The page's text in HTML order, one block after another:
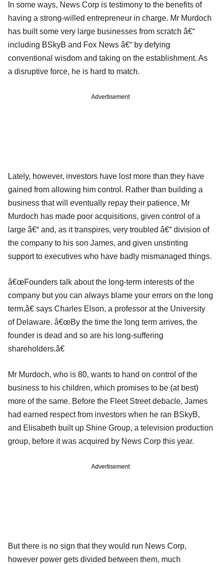
In some ways, News Corp is testimony to the benefits of
having a strong-willed entrepreneur in charge. Mr Murdoch
has built some very large businesses from scratch â€“
including BSkyB and Fox News â€“ by defying
conventional wisdom and taking on the establishment. As
a disruptive force, he is hard to match.
Advertisement
Lately, however, investors have lost more than they have
gained from allowing him control. Rather than building a
business that will eventually repay their patience, Mr
Murdoch has made poor acquisitions, given control of a
large â€“ and, as it transpires, very troubled â€“ division of
the company to his son James, and given unstinting
support to executives who have badly mismanaged things.
â€œFounders talk about the long-term interests of the
company but you can always blame your errors on the long
term,â€ says Charles Elson, a professor at the University
of Delaware. â€œBy the time the long term arrives, the
founder is dead and so are his long-suffering
shareholders.â€
Mr Murdoch, who is 80, wants to hand on control of the
business to his children, which promises to be (at best)
more of the same. Before the Fleet Street debacle, James
had earned respect from investors when he ran BSkyB,
and Elisabeth built up Shine Group, a television production
group, before it was acquired by News Corp this year.
Advertisement
But there is no sign that they would run News Corp,
however power gets divided between them, much